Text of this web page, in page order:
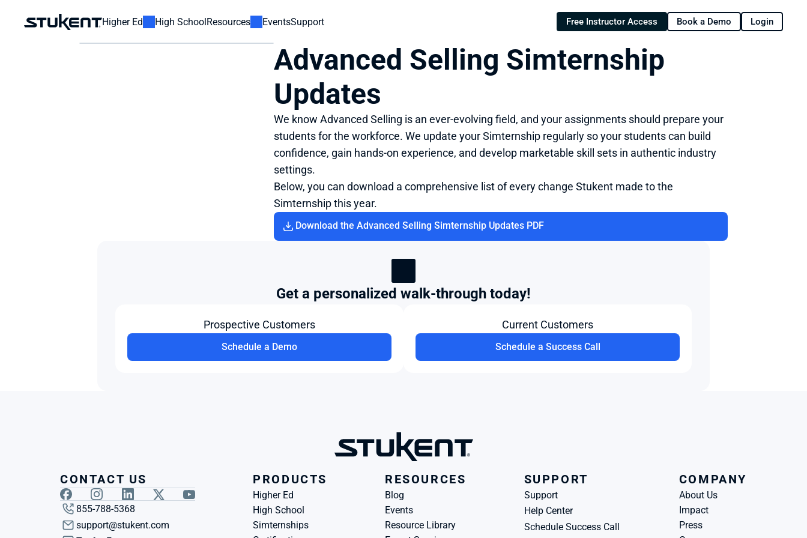
Higher Ed High SchoolResources EventsSupport Free Instructor Access Book a Demo Login
Advanced Selling Simternship
Updates
We know Advanced Selling is an ever-evolving field, and your assignments should prepare your
students for the workforce. We update your Simternship regularly so your students can build
confidence, gain hands-on experience, and develop marketable skill sets in authentic industry
settings.
Below, you can download a comprehensive list of every change Stukent made to the
Simternship this year.
Download the Advanced Selling Simternship Updates PDF
Get a personalized walk-through today!
Prospective Customers
Schedule a Demo
Current Customers
Schedule a Success Call
CONTACT US
855-788-5368
support@stukent.com
PRODUCTS
Higher Ed
High School
Simternships
RESOURCES
Blog
Events
Resource Library
SUPPORT
Support
Help Center
Schedule Success Call
COMPANY
About Us
Impact
Press